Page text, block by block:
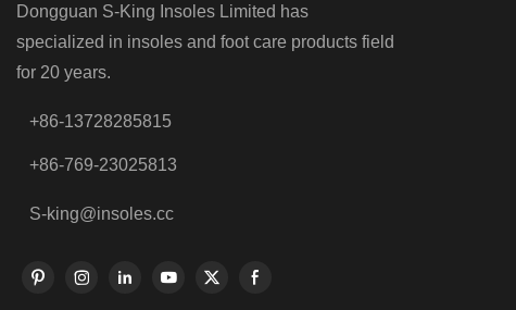
Dongguan S-King Insoles Limited has
specialized in insoles and foot care products field
for 20 years.
+86-13728285815
+86-769-23025813
S-king@insoles.cc